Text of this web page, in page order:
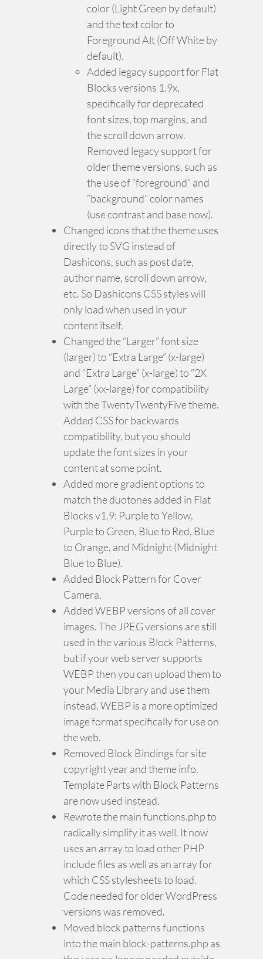
color (Light Green by default)
and the text color to
Foreground Alt (Off White by
default).
Added legacy support for Flat
Blocks versions 1.9x,
specifically for deprecated
font sizes, top margins, and
the scroll down arrow.
Removed legacy support for
older theme versions, such as
the use of “foreground” and
“background” color names
(use contrast and base now).
Changed icons that the theme uses
directly to SVG instead of
Dashicons, such as post date,
author name, scroll down arrow,
etc. So Dashicons CSS styles will
only load when used in your
content itself.
Changed the “Larger” font size
(larger) to “Extra Large” (x-large)
and “Extra Large” (x-large) to “2X
Large” (xx-large) for compatibility
with the TwentyTwentyFive theme.
Added CSS for backwards
compatibility, but you should
update the font sizes in your
content at some point.
Added more gradient options to
match the duotones added in Flat
Blocks v1.9: Purple to Yellow,
Purple to Green, Blue to Red, Blue
to Orange, and Midnight (Midnight
Blue to Blue).
Added Block Pattern for Cover
Camera.
Added WEBP versions of all cover
images. The JPEG versions are still
used in the various Block Patterns,
but if your web server supports
WEBP then you can upload them to
your Media Library and use them
instead. WEBP is a more optimized
image format specifically for use on
the web.
Removed Block Bindings for site
copyright year and theme info.
Template Parts with Block Patterns
are now used instead.
Rewrote the main functions.php to
radically simplify it as well. It now
uses an array to load other PHP
include files as well as an array for
which CSS stylesheets to load.
Code needed for older WordPress
versions was removed.
Moved block patterns functions
into the main block-patterns.php as